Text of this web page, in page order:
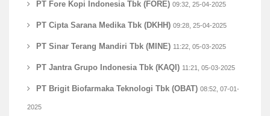
PT Fore Kopi Indonesia Tbk (FORE) 09:32, 25-04-2025
PT Cipta Sarana Medika Tbk (DKHH) 09:28, 25-04-2025
PT Sinar Terang Mandiri Tbk (MINE) 11:22, 05-03-2025
PT Jantra Grupo Indonesia Tbk (KAQI) 11:21, 05-03-2025
PT Brigit Biofarmaka Teknologi Tbk (OBAT) 08:52, 07-01-
2025